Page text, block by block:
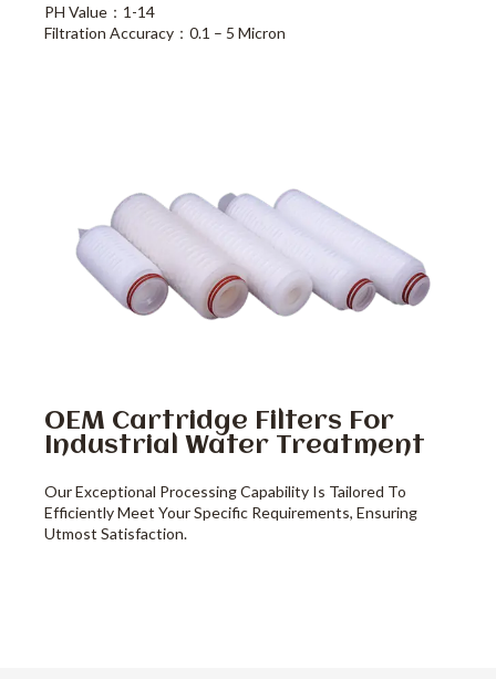
PH Value：1-14
Filtration Accuracy：0.1 – 5 Micron
OEM Cartridge Filters For
Industrial Water Treatment
Our Exceptional Processing Capability Is Tailored To
Efficiently Meet Your Specific Requirements, Ensuring
Utmost Satisfaction.